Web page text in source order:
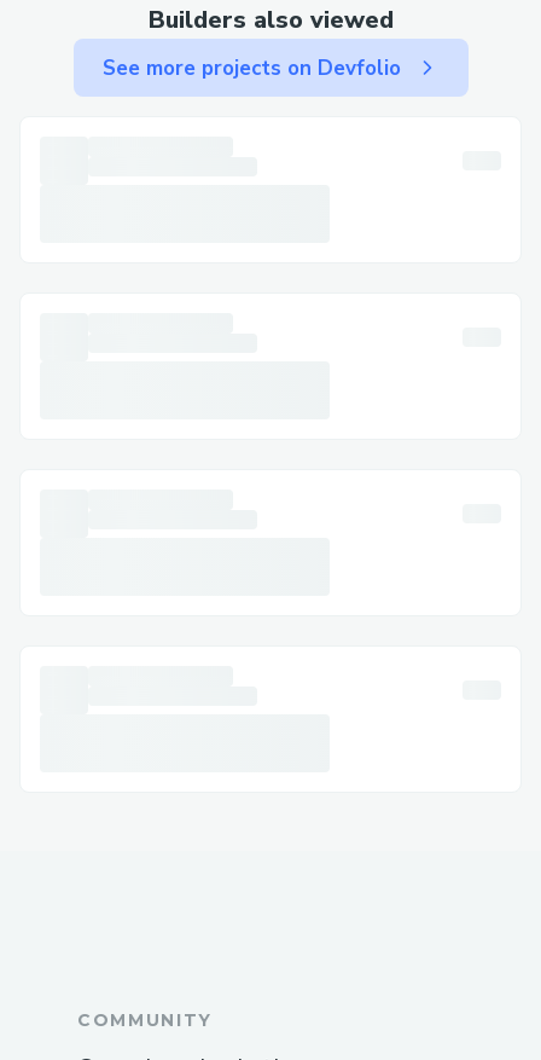
protocol, Please visit below Link as
follows.
https://drive.google.com/drive/folders/1
Builders also viewed
See more projects on Devfolio
COMMUNITY